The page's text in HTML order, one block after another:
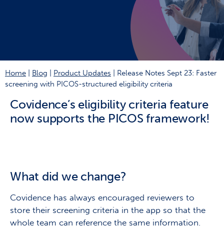
Home Blog Product Updates
Release Notes Sept 23: Faster
screening with PICOS-structured eligibility criteria
Covidence’s eligibility criteria feature
now supports the PICOS framework!
What did we change?
Covidence has always encouraged reviewers to
store their screening criteria in the app so that the
whole team can reference the same information.